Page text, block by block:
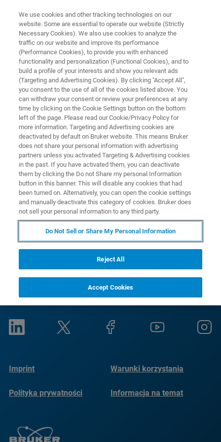
FREE PDF DOWNLOAD | FULL-LENGTH ACCESS
nVista 2P Brochure [PDF]
Learn more about the benefits of using the
nVista 2P for two-photon brain imaging in
freely-behaving animals.
RETURN TO PRODUCT PAGE
Imprint Warunki korzystania
Polityka prywatności
Informacja na temat
We use cookies and other tracking technologies on our
website. Some are essential to operate our website (Strictly
Necessary Cookies). We also use cookies to analyze the
traffic on our website and improve its performance
(Performance Cookies), to provide you with enhanced
functionality and personalization (Functional Cookies), and to
build a profile of your interests and show you relevant ads
(Targeting and Advertising Cookies). By clicking "Accept All",
you consent to the use of all of the cookies listed above. You
can withdraw your consent or review your preferences at any
time by clicking on the Cookie Settings button on the bottom
left of the page. Please read our Cookie/Privacy Policy for
more information. Targeting and Advertising cookies are
deactivated by default on Bruker website. This means Bruker
does not share your personal information with advertising
partners unless you activated Targeting & Advertising cookies
in the past. If you have activated them, you can deactivate
them by clicking the Do not Share my personal Information
button in this banner. This will disable any cookies that had
been turned on. Alternatively, you can open the cookie settings
and manually deactivate this category of cookies. Bruker does
not sell your personal information to any third party.
Do Not Sell or Share My Personal Information
Reject All
Accept Cookies